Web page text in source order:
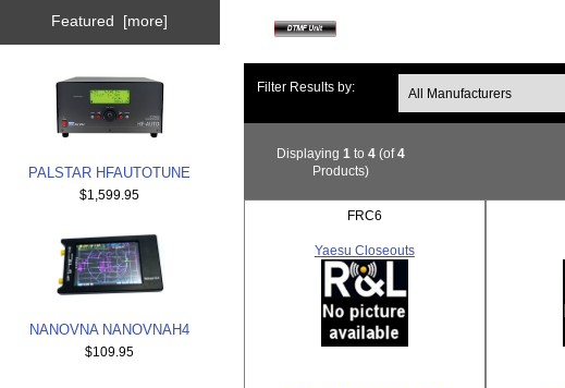
Featured [more]
PALSTAR HFAUTOTUNE
$1,599.95
NANOVNA NANOVNAH4
$109.95
Filter Results by:
Displaying1 to4 (of4
Products)
FRC6
Yaesu Closeouts